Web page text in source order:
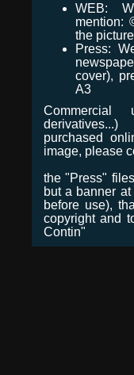
WEB:
mention:
the picture
Press:
cover),
A3
Commercial
purchased
image, please
the "Press"
but a banner
before use),
copyright and
Contin"